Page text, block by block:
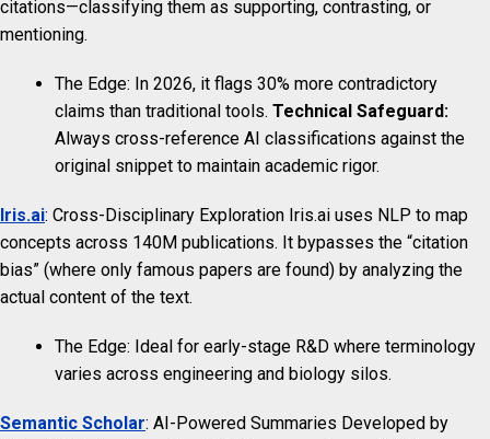
citations—classifying them as supporting, contrasting, or
mentioning.
The Edge: In 2026, it flags 30% more contradictory
claims than traditional tools. Technical Safeguard:
Always cross-reference AI classifications against the
original snippet to maintain academic rigor.
Iris.ai: Cross-Disciplinary Exploration Iris.ai uses NLP to map
concepts across 140M publications. It bypasses the “citation
bias” (where only famous papers are found) by analyzing the
actual content of the text.
The Edge: Ideal for early-stage R&D where terminology
varies across engineering and biology silos.
Semantic Scholar: AI-Powered Summaries Developed by